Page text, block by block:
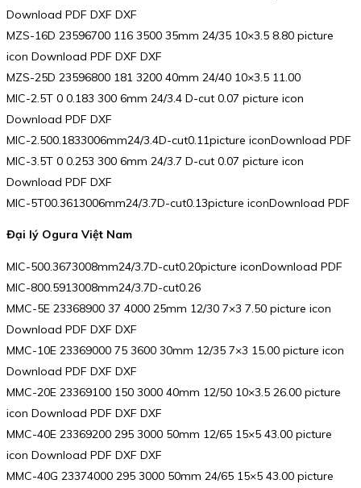
Download PDF DXF DXF
MZS-16D 23596700 116 3500 35mm 24/35 10×3.5 8.80 picture
icon Download PDF DXF DXF
MZS-25D 23596800 181 3200 40mm 24/40 10×3.5 11.00
MIC-2.5T 0 0.183 300 6mm 24/3.4 D-cut 0.07 picture icon
Download PDF DXF
MIC-2.500.1833006mm24/3.4D-cut0.11picture iconDownload PDF
MIC-3.5T 0 0.253 300 6mm 24/3.7 D-cut 0.07 picture icon
Download PDF DXF
MIC-5T00.3613006mm24/3.7D-cut0.13picture iconDownload PDF
Đại lý Ogura Việt Nam
MIC-500.3673008mm24/3.7D-cut0.20picture iconDownload PDF
MIC-800.5913008mm24/3.7D-cut0.26
MMC-5E 23368900 37 4000 25mm 12/30 7×3 7.50 picture icon
Download PDF DXF DXF
MMC-10E 23369000 75 3600 30mm 12/35 7×3 15.00 picture icon
Download PDF DXF DXF
MMC-20E 23369100 150 3000 40mm 12/50 10×3.5 26.00 picture
icon Download PDF DXF DXF
MMC-40E 23369200 295 3000 50mm 12/65 15×5 43.00 picture
icon Download PDF DXF DXF
MMC-40G 23374000 295 3000 50mm 24/65 15×5 43.00 picture